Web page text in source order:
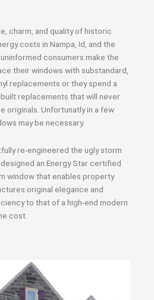
charm, and quality of historic
costs in Nampa, Id, and the
consumers make the
their windows with substandard,
replacements or they spend a
replacements that will never
originals. Unfortunatly in a few
may be necessary.
re-engineered the ugly storm
an Energy Star certified
window that enables property
original elegance and
to that of a high-end modern
cost.